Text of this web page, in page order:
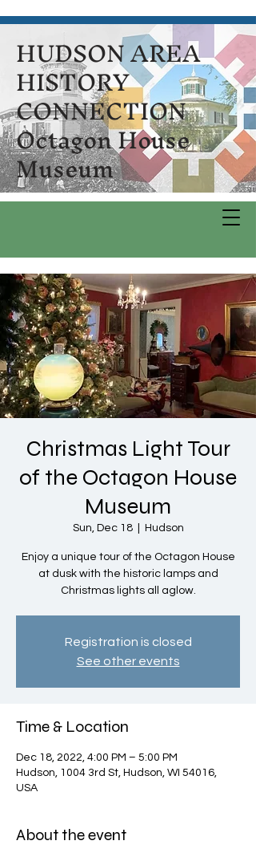
HUDSON AREA
HISTORY
CONNECTION
Octagon House
Museum
Christmas Light Tour
of the Octagon House
Museum
Sun, Dec 18
  |
Hudson
Enjoy a unique tour of the Octagon House
at dusk with the historic lamps and
Christmas lights all aglow.
Registration is closed
See other events
Time & Location
Dec 18, 2022, 4:00 PM – 5:00 PM
Hudson, 1004 3rd St, Hudson, WI 54016,
USA
About the event